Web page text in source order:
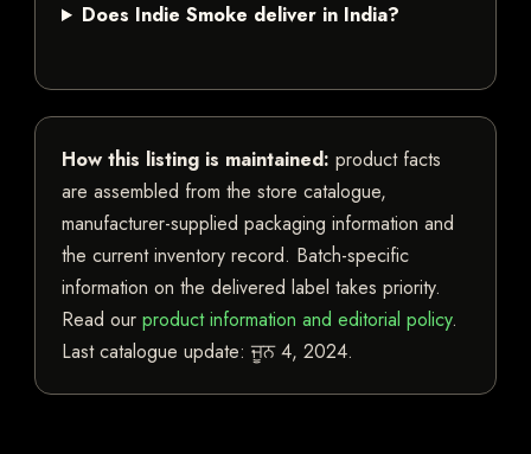
Does Indie Smoke deliver in India?
How this listing is maintained: product facts
are assembled from the store catalogue,
manufacturer-supplied packaging information and
the current inventory record. Batch-specific
information on the delivered label takes priority.
Read our product information and editorial policy.
Last catalogue update:ਜੂਨ 4, 2024.